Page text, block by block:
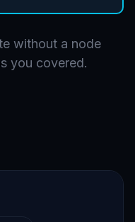
without a node
you covered.